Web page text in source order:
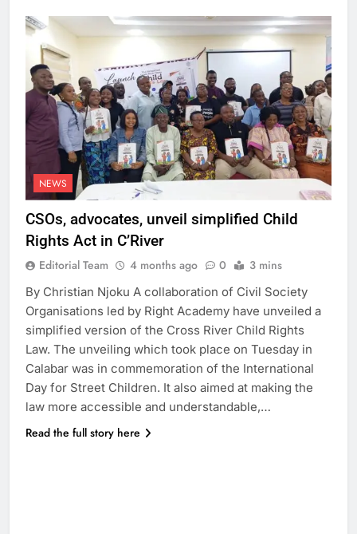
NEWS
CSOs, advocates, unveil simplified Child
Rights Act in C’River
Editorial Team 4 months ago 0 3 mins
By Christian Njoku A collaboration of Civil Society
Organisations led by Right Academy have unveiled a
simplified version of the Cross River Child Rights
Law. The unveiling which took place on Tuesday in
Calabar was in commemoration of the International
Day for Street Children. It also aimed at making the
law more accessible and understandable,…
Read the full story here